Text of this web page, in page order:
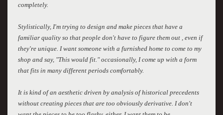
completely.
Stylistically, I'm trying to design and make pieces that have a
familiar quality so that people don't have to figure them out , even if
they're unique. I want someone with a furnished home to come to my
shop and say, "This would fit." occasionally, I come up with a form
that fits in many different periods comfortably.
It is kind of an aesthetic driven by analysis of historical precedents
without creating pieces that are too obviously derivative. I don't